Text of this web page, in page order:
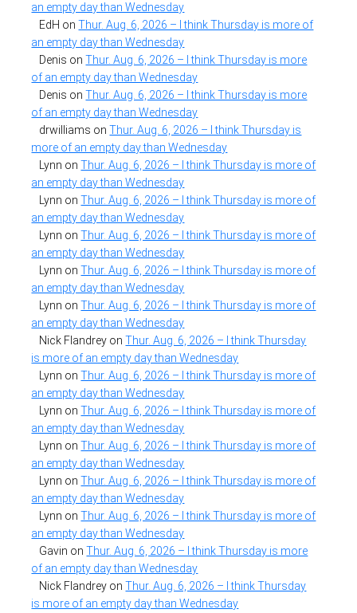
an empty day than Wednesday
EdH onThur. Aug. 6, 2026 – I think Thursday is more of
an empty day than Wednesday
Denis onThur. Aug. 6, 2026 – I think Thursday is more
of an empty day than Wednesday
Denis onThur. Aug. 6, 2026 – I think Thursday is more
of an empty day than Wednesday
drwilliams onThur. Aug. 6, 2026 – I think Thursday is
more of an empty day than Wednesday
Lynn onThur. Aug. 6, 2026 – I think Thursday is more of
an empty day than Wednesday
Lynn onThur. Aug. 6, 2026 – I think Thursday is more of
an empty day than Wednesday
Lynn onThur. Aug. 6, 2026 – I think Thursday is more of
an empty day than Wednesday
Lynn onThur. Aug. 6, 2026 – I think Thursday is more of
an empty day than Wednesday
Lynn onThur. Aug. 6, 2026 – I think Thursday is more of
an empty day than Wednesday
Nick Flandrey onThur. Aug. 6, 2026 – I think Thursday
is more of an empty day than Wednesday
Lynn onThur. Aug. 6, 2026 – I think Thursday is more of
an empty day than Wednesday
Lynn onThur. Aug. 6, 2026 – I think Thursday is more of
an empty day than Wednesday
Lynn onThur. Aug. 6, 2026 – I think Thursday is more of
an empty day than Wednesday
Lynn onThur. Aug. 6, 2026 – I think Thursday is more of
an empty day than Wednesday
Lynn onThur. Aug. 6, 2026 – I think Thursday is more of
an empty day than Wednesday
Gavin onThur. Aug. 6, 2026 – I think Thursday is more
of an empty day than Wednesday
Nick Flandrey onThur. Aug. 6, 2026 – I think Thursday
is more of an empty day than Wednesday